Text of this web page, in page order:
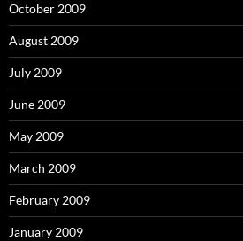
October 2009
August 2009
July 2009
June 2009
May 2009
March 2009
February 2009
January 2009